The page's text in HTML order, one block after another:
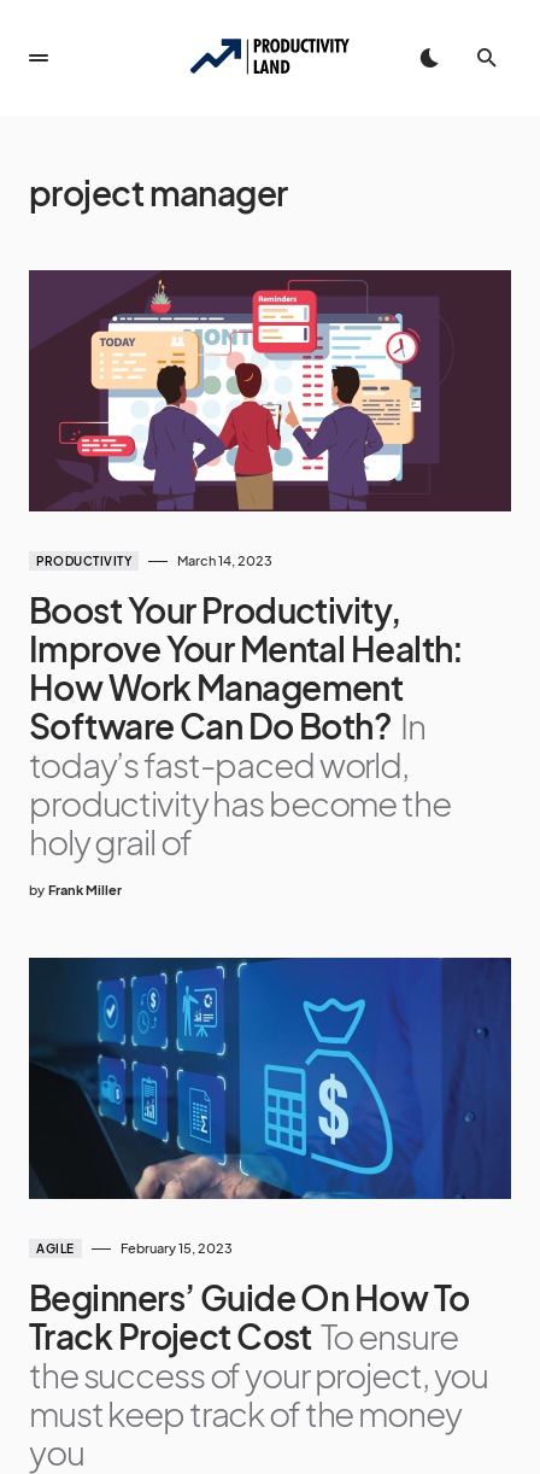
project manager
PRODUCTIVITY March 14, 2023
Boost Your Productivity,
Improve Your Mental Health:
How Work Management
Software Can Do Both? In
today’s fast-paced world,
productivity has become the
holy grail of
by Frank Miller
AGILE February 15, 2023
Beginners’ Guide On How To
Track Project Cost To ensure
the success of your project, you
must keep track of the money
you